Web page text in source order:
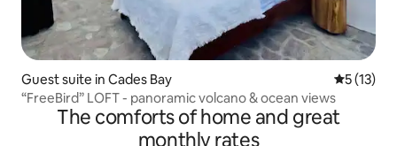
Guest suite in Cades Bay 5 out of 5
5 (13)
“FreeBird” LOFT - panoramic volcano & ocean views
The comforts of home and great
monthly rates